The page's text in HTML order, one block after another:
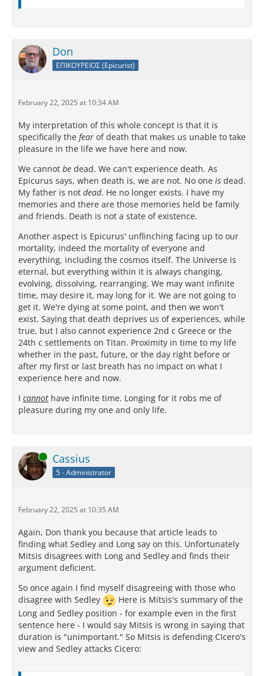
Don
ΕΠΙΚΟΥΡΕΙΟΣ (Epicurist)
February 22, 2025 at 10:34 AM
My interpretation of this whole concept is that it is
specifically the fear of death that makes us unable to take
pleasure in the life we have here and now.
We cannot be dead. We can't experience death. As
Epicurus says, when death is, we are not. No one is dead.
My father is not dead. He no longer exists. I have my
memories and there are those memories held be family
and friends. Death is not a state of existence.
Another aspect is Epicurus' unflinching facing up to our
mortality, indeed the mortality of everyone and
everything, including the cosmos itself. The Universe is
eternal, but everything within it is always changing,
evolving, dissolving, rearranging. We may want infinite
time, may desire it, may long for it. We are not going to
get it. We're dying at some point, and then we won't
exist. Saying that death deprives us of experiences, while
true, but I also cannot experience 2nd c Greece or the
24th c settlements on Titan. Proximity in time to my life
whether in the past, future, or the day right before or
after my first or last breath has no impact on what I
experience here and now.
I cannot have infinite time. Longing for it robs me of
pleasure during my one and only life.
Online Cassius
5 - Administrator
February 22, 2025 at 10:35 AM
Again, Don thank you because that article leads to
finding what Sedley and Long say on this. Unfortunately
Mitsis disagrees with Long and Sedley and finds their
argument deficient.
So once again I find myself disagreeing with those who
disagree with Sedley
Here is Mitsis's summary of the
Long and Sedley position - for example even in the first
sentence here - I would say Mitsis is wrong in saying that
duration is "unimportant." So Mitsis is defending CIcero's
view and Sedley attacks Cicero: